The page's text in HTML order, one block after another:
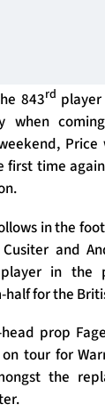
843rd
when
first time
in the
and
in the
for the
prop
tour for
the